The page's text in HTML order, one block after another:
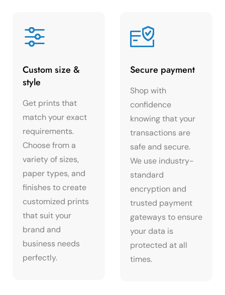
Custom size &
style
Get prints that
match your exact
requirements.
Choose from a
variety of sizes,
paper types, and
finishes to create
customized prints
that suit your
brand and
business needs
perfectly.
Secure payment
Shop with
confidence
knowing that your
transactions are
safe and secure.
We use industry-
standard
encryption and
trusted payment
gateways to ensure
your data is
protected at all
times.